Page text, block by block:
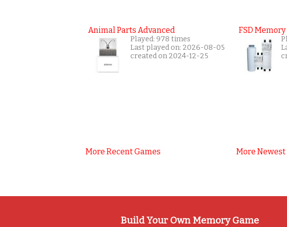
Animal Parts Advanced
Played: 978 times
Last played on: 2026-08-05
created on 2024-12-25
More Recent Games
FSD
More Newest
Build Your Own Memory Game